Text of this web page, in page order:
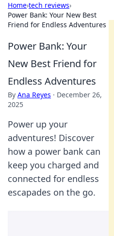
Home›tech reviews›
Power Bank: Your New Best
Friend for Endless Adventures
Power Bank: Your
New Best Friend for
Endless Adventures
By Ana Reyes · December 26,
2025
Power up your
adventures! Discover
how a power bank can
keep you charged and
connected for endless
escapades on the go.